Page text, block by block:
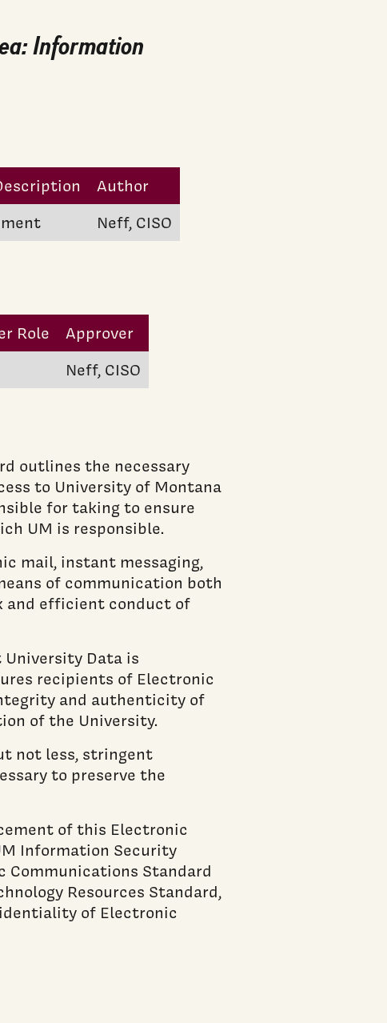
Information
Author
Neff, CISO
Role
Approver
Neff, CISO
outlines the necessary
to University of Montana
for taking to ensure
UM is responsible.
mail, instant messaging,
of communication both
and efficient conduct of
Data is
recipients of Electronic
and authenticity of
of the University.
not less, stringent
to preserve the
of this Electronic
Information Security
Communications Standard
Resources Standard,
of Electronic